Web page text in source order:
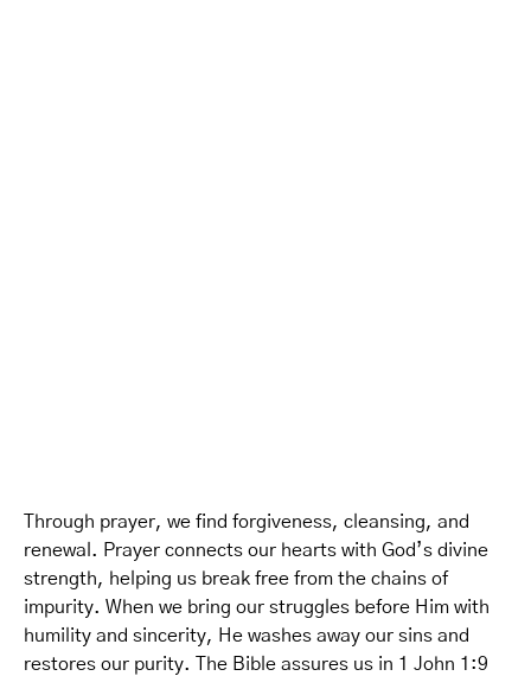
Through prayer, we find forgiveness, cleansing, and
renewal. Prayer connects our hearts with God’s divine
strength, helping us break free from the chains of
impurity. When we bring our struggles before Him with
humility and sincerity, He washes away our sins and
restores our purity. The Bible assures us in 1 John 1:9